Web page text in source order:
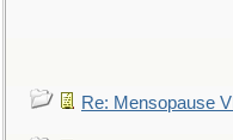
Re: Mensopause VI